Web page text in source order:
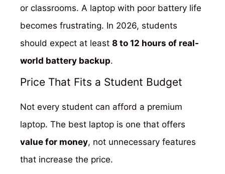
or classrooms. A laptop with poor battery life
becomes frustrating. In 2026, students
should expect at least 8 to 12 hours of real-
world battery backup.
Price That Fits a Student Budget
Not every student can afford a premium
laptop. The best laptop is one that offers
value for money, not unnecessary features
that increase the price.